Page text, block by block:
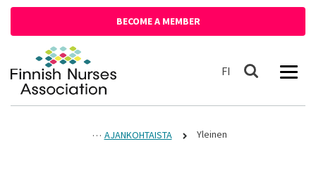
BECOME A MEMBER
Front page
FI Suomeksi
Search
AJANKOHTAISTA Yleinen